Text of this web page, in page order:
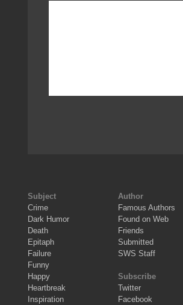
Subject
Crime
Dark Humor
Death
Epitaph
Failure
Funny
Happy
Heartbreak
Inspiration
Author
Famous Authors
Found on Web
Friends
Submitted
SWS Staff
Subscribe
Twitter
Facebook